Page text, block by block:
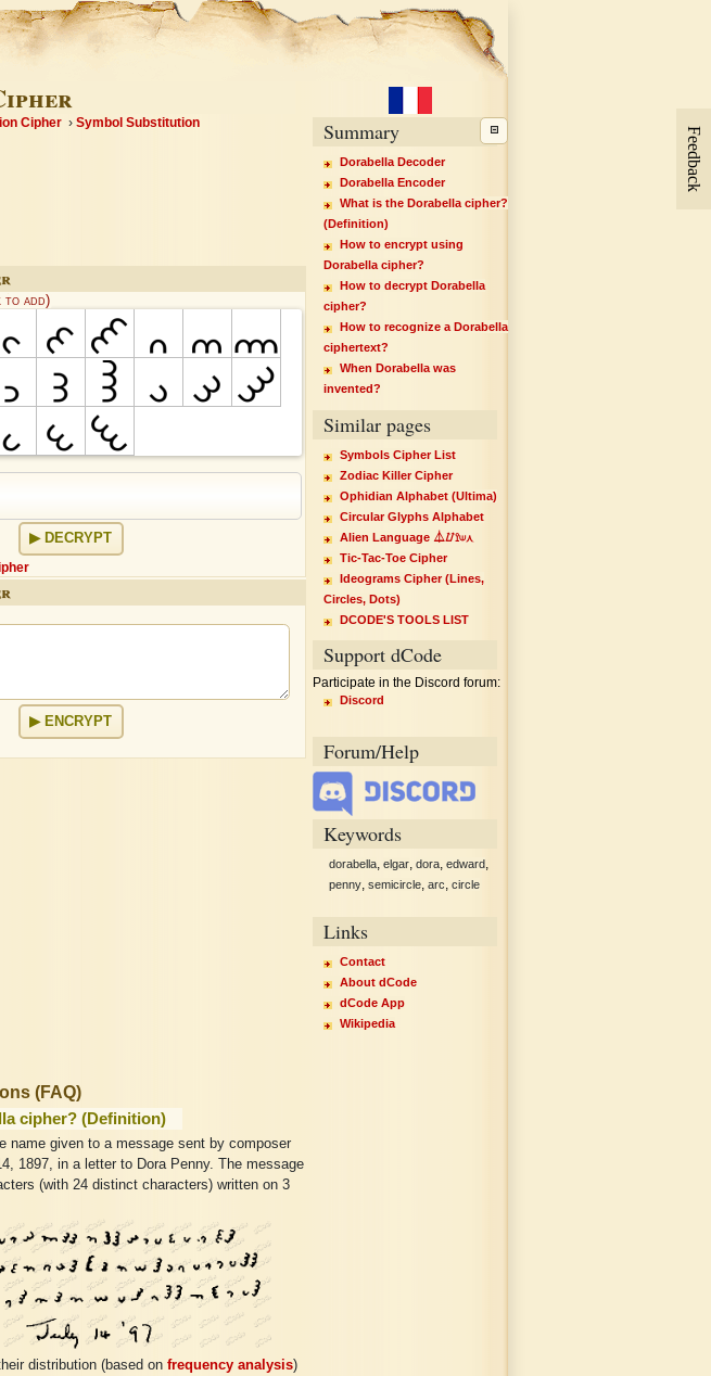
Cipher
Symbol Substitution
to add)
DECRYPT
ENCRYPT
(FAQ)
cipher? (Definition)
name given to a message sent by composer
1897, in a letter to Dora Penny. The message
(with 24 distinct characters) written on 3
distribution (based on frequency analysis)
Summary
Dorabella Decoder
Dorabella Encoder
What is the Dorabella cipher?
(Definition)
How to encrypt using
Dorabella cipher?
How to decrypt Dorabella
cipher?
How to recognize a Dorabella
ciphertext?
When Dorabella was
invented?
Similar pages
Symbols Cipher List
Zodiac Killer Cipher
Ophidian Alphabet (Ultima)
Circular Glyphs Alphabet
Alien Language ⏃⌰⟟⟒⋏
Tic-Tac-Toe Cipher
Ideograms Cipher (Lines,
Circles, Dots)
DCODE'S TOOLS LIST
Support dCode
Participate in the Discord forum:
Discord
Forum/Help
Keywords
dorabella elgar dora edward
penny semicircle arc circle
Links
Contact
About dCode
dCode App
Wikipedia
Feedback